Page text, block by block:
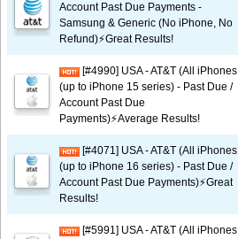
Account Past Due Payments -
Samsung & Generic (No iPhone, No
Refund)⚡️Great Results!
[#4990] USA - AT&T (All iPhones
(up to iPhone 15 series) - Past Due /
Account Past Due
Payments)⚡️Average Results!
[#4071] USA - AT&T (All iPhones
(up to iPhone 16 series) - Past Due /
Account Past Due Payments)⚡️Great
Results!
[#5991] USA - AT&T (All iPhones